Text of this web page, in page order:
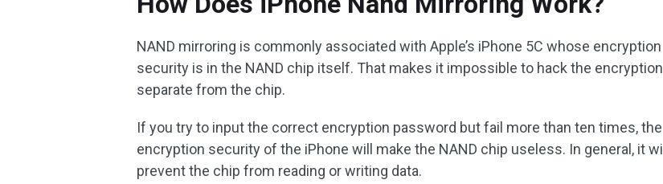
NAND mirroring is commonly associated with Apple’s iPhone 5C whose encryption
security is in the NAND chip itself. That makes it impossible to hack the encryption
separate from the chip.
If you try to input the correct encryption password but fail more than ten times, the
encryption security of the iPhone will make the NAND chip useless. In general, it will
prevent the chip from reading or writing data.